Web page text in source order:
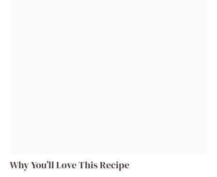
Why You’ll Love This Recipe